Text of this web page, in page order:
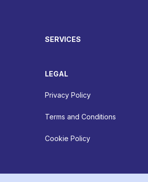
SERVICES
LEGAL
Privacy Policy
Terms and Conditions
Cookie Policy